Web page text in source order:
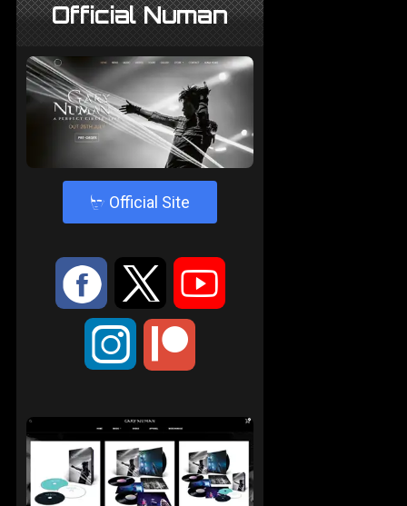
Official Numan
4 Official Site
: 9 <
;